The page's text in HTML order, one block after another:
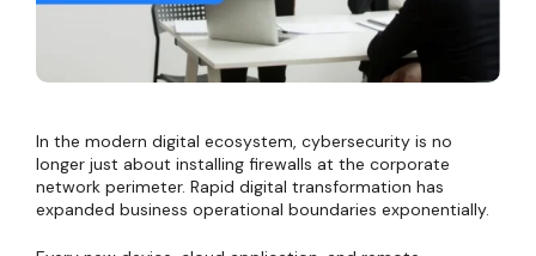
In the modern digital ecosystem, cybersecurity is no
longer just about installing firewalls at the corporate
network perimeter. Rapid digital transformation has
expanded business operational boundaries exponentially.